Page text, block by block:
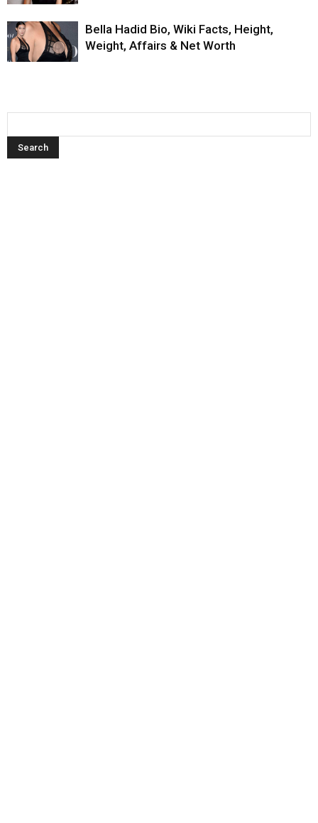
Bella Hadid Bio, Wiki Facts, Height,
Weight, Affairs & Net Worth